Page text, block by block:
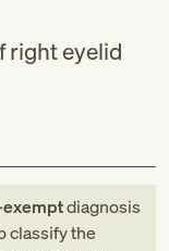
right eyelid
exemptdiagnosis
classify the